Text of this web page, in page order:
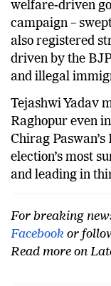
The “Nimo
welfare-driven
campaign –
also registered
driven by the
and illegal
Tejashwi Yadav
Raghopur even
Chirag
election’s most
For breaking
Facebookor